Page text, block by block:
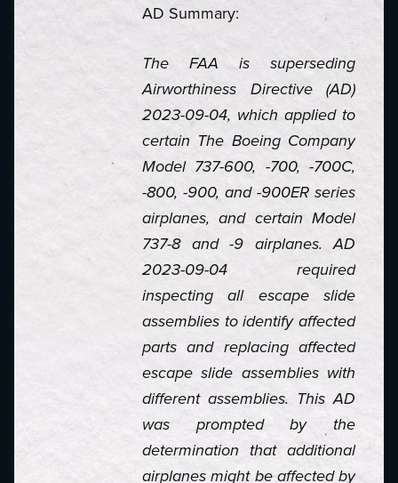
AD Summary:
The FAA is superseding
Airworthiness Directive (AD)
2023-09-04, which applied to
certain The Boeing Company
Model 737-600, -700, -700C,
-800, -900, and -900ER series
airplanes, and certain Model
737-8 and -9 airplanes. AD
2023-09-04 required
inspecting all escape slide
assemblies to identify affected
parts and replacing affected
escape slide assemblies with
different assemblies. This AD
was prompted by the
determination that additional
airplanes might be affected by